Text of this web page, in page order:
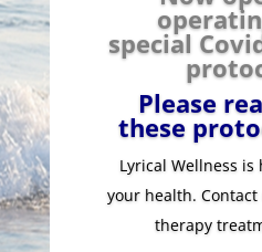
special
Please
these
Lyrical Wellness
your health.
therapy